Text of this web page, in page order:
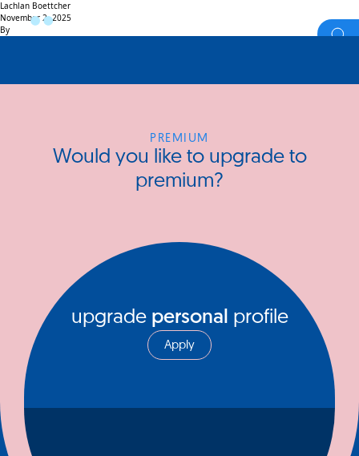
Lachlan Boettcher
November 2, 2025
By
PREMIUM
Would you like to upgrade to
premium?
upgrade personal profile
Apply